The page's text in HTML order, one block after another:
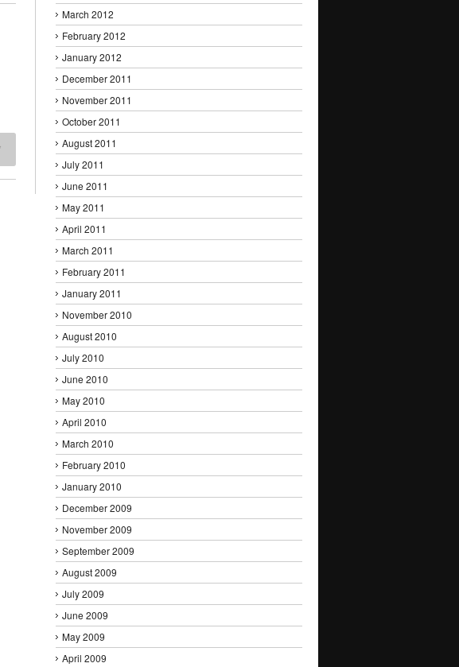
March 2012
February 2012
January 2012
December 2011
November 2011
October 2011
August 2011
July 2011
June 2011
May 2011
April 2011
March 2011
February 2011
January 2011
November 2010
August 2010
July 2010
June 2010
May 2010
April 2010
March 2010
February 2010
January 2010
December 2009
November 2009
September 2009
August 2009
July 2009
June 2009
May 2009
April 2009